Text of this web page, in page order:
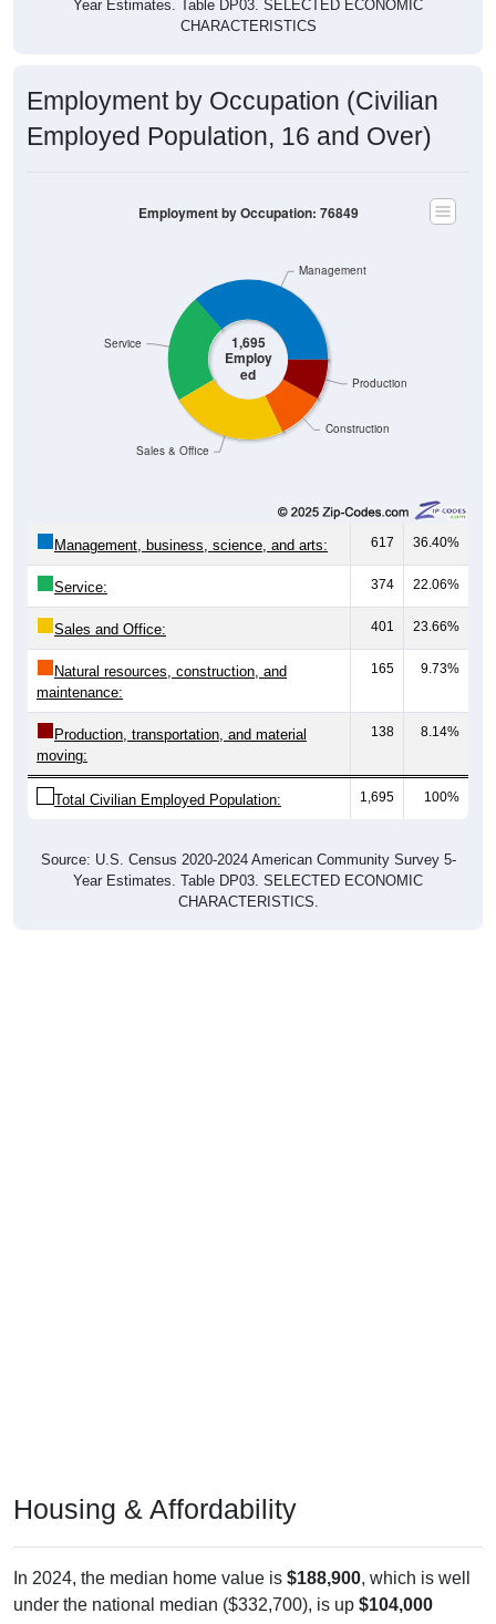
Year Estimates. Table DP03. SELECTED ECONOMIC
CHARACTERISTICS
Employment by Occupation (Civilian
Employed Population, 16 and Over)
1,695
Employ
ed
Construction
Production
Sales & Office
Service
Management
Employment by Occupation: 76849
Management, business, science, and arts: 617 36.40%
Service: 374 22.06%
Sales and Office: 401 23.66%
Natural resources, construction, and
maintenance:
165 9.73%
Production, transportation, and material
moving:
138 8.14%
Total Civilian Employed Population: 1,695 100%
Source: U.S. Census 2020-2024 American Community Survey 5-
Year Estimates. Table DP03. SELECTED ECONOMIC
CHARACTERISTICS.
Housing & Affordability
In 2024, the median home value is $188,900, which is well
under the national median ($332,700), is up $104,000